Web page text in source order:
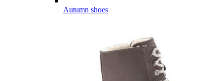
Autumn shoes